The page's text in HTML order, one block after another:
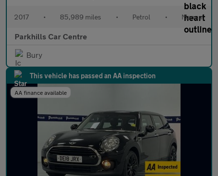
2017 • 85,989 miles • Petrol • Manual
Parkhills Car Centre
Bury
This vehicle has passed an AA inspection
AA finance available